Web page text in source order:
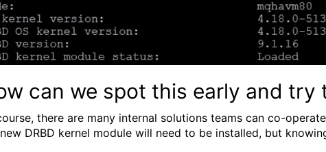
can we spot this early and try
there are many internal solutions teams can co-
DRBD kernel module will need to be installed, but